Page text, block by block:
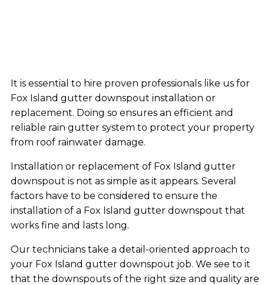
It is essential to hire proven professionals like us for
Fox Island gutter downspout installation or
replacement. Doing so ensures an efficient and
reliable rain gutter system to protect your property
from roof rainwater damage.
Installation or replacement of Fox Island gutter
downspout is not as simple as it appears. Several
factors have to be considered to ensure the
installation of a Fox Island gutter downspout that
works fine and lasts long.
Our technicians take a detail-oriented approach to
your Fox Island gutter downspout job. We see to it
that the downspouts of the right size and quality are